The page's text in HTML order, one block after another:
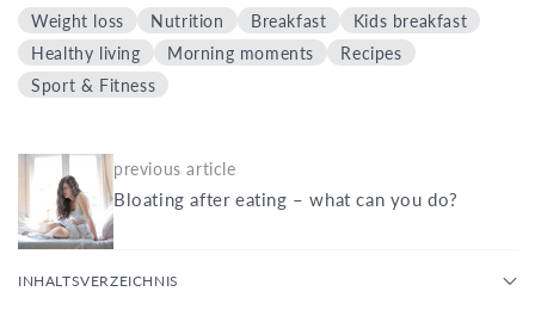
Weight loss Nutrition Breakfast
Kids breakfast
Healthy living
Morning moments
Recipes
Sport & Fitness
previous article
Bloating after eating – what can you do?
INHALTSVERZEICHNIS